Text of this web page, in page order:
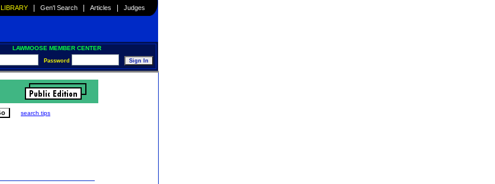
LIBRARY | Gen'l Search | Articles | Judges
LAWMOOSE MEMBER CENTER
Password
search tips